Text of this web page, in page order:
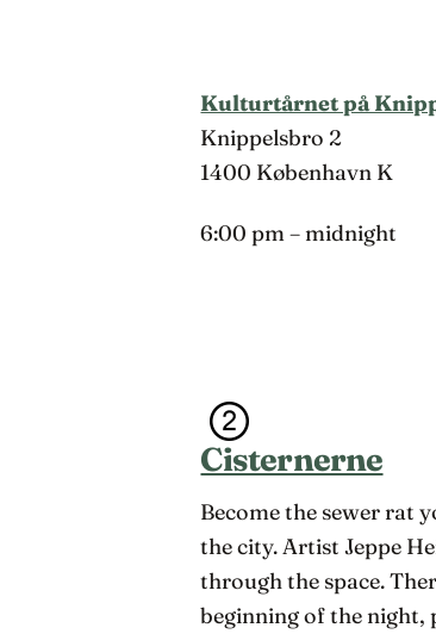
Kulturtårnet på
Knippelsbro 2
1400 København K
6:00 pm – midnight
Cisternerne
Become the sewer rat
the city. Artist Jeppe
through the space.
beginning of the night,